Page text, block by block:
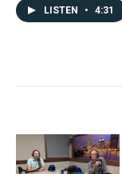
LISTEN • 4:31